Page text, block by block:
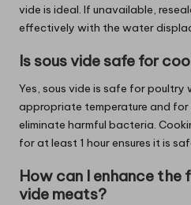
vide is ideal. If unavailable,
effectively with the water
Is sous vide safe for
Yes, sous vide is safe for poultry
appropriate temperature and
eliminate harmful bacteria.
for at least 1 hour ensures it is
How can I enhance the
vide meats?